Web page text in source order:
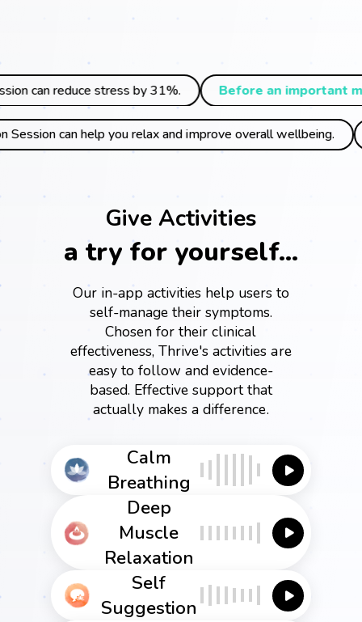
by 31%. Before an important meeting, a quick
our Short Meditation Session can help you relax and
Give Activities
a try for yourself...
Our in-app activities help users to
self-manage their symptoms.
Chosen for their clinical
effectiveness, Thrive's activities are
easy to follow and evidence-
based. Effective support that
actually makes a difference.
Calm
Breathing
Deep
Muscle
Relaxation
Self
Suggestion